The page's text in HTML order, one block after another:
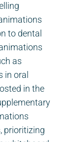
to dental
as
in oral
in the
prioritizing